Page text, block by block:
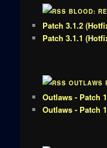
BLOOD:
Patch 3.1.2
Patch 3.1.1
OUTLAWS
Outlaws - Patch
Outlaws - Patch